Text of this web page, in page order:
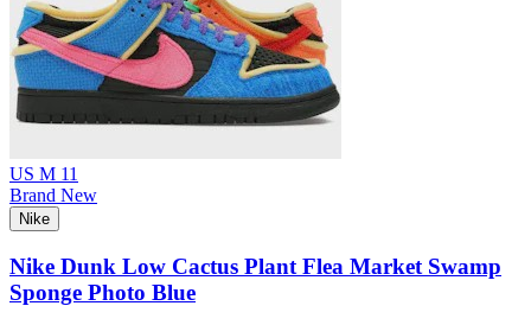
US M 11
Brand New
Nike
Nike Dunk Low Cactus Plant Flea Market Swamp
Sponge Photo Blue